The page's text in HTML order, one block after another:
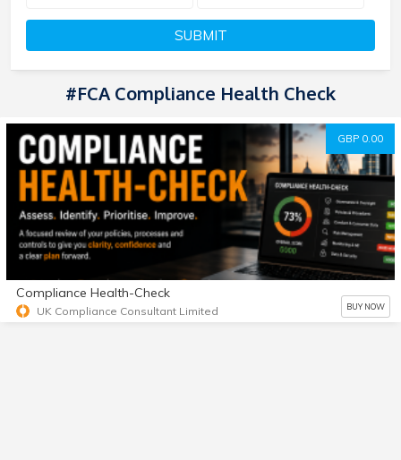
SUBMIT
#FCA Compliance Health Check
GBP 0.00
Compliance Health-Check
UK Compliance Consultant Limited BUY NOW